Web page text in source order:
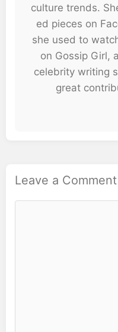
culture trends.
ed pieces on
she used to
on Gossip Girl,
celebrity writing
great
Leave a Comment